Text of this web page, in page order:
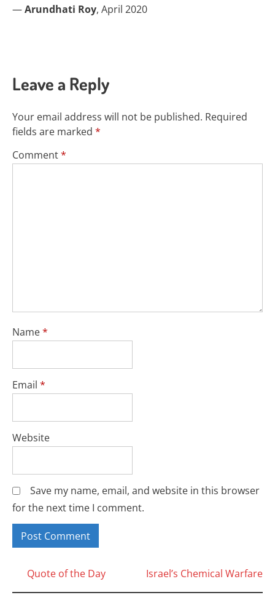
—Arundhati Roy, April 2020
Leave a Reply
Your email address will not be published. Required
fields are marked *
Comment*
Name*
Email *
Website
Save my name, email, and website in this browser
for the next time I comment.
Posts
Quote of the Day Israel’s Chemical Warfare